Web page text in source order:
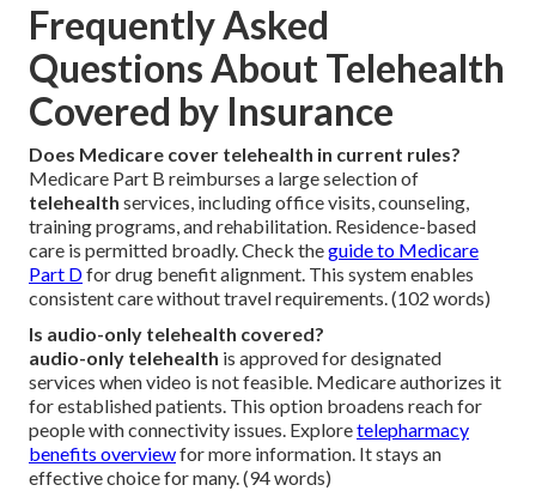
Frequently Asked
Questions About Telehealth
Covered by Insurance
Does Medicare cover telehealth in current rules?
Medicare Part B reimburses a large selection of
telehealth services, including office visits, counseling,
training programs, and rehabilitation. Residence-based
care is permitted broadly. Check theguide to Medicare
Part Dfor drug benefit alignment. This system enables
consistent care without travel requirements. (102 words)
Is audio-only telehealth covered?
audio-only telehealth is approved for designated
services when video is not feasible. Medicare authorizes it
for established patients. This option broadens reach for
people with connectivity issues. Exploretelepharmacy
benefits overviewfor more information. It stays an
effective choice for many. (94 words)